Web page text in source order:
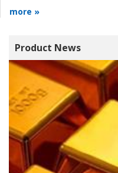
more »
Product News